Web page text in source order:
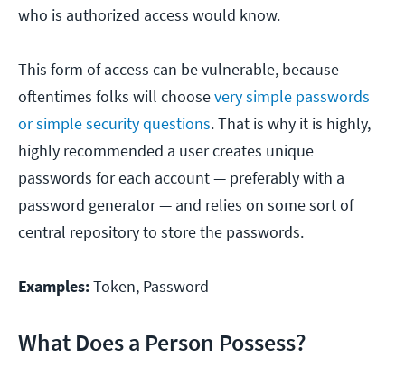
who is authorized access would know.
This form of access can be vulnerable, because
oftentimes folks will choosevery simple passwords
or simple security questions. That is why it is highly,
highly recommended a user creates unique
passwords for each account — preferably with a
password generator — and relies on some sort of
central repository to store the passwords.
Examples:Token, Password
What Does a Person Possess?